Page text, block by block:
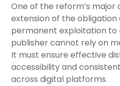
One of the reform’s major
extension of the obligation
permanent exploitation to
publisher cannot rely on
It must ensure effective
accessibility and
across digital platforms.